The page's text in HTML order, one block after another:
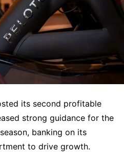
its second profitable
strong guidance for the
banking on its
to drive growth.